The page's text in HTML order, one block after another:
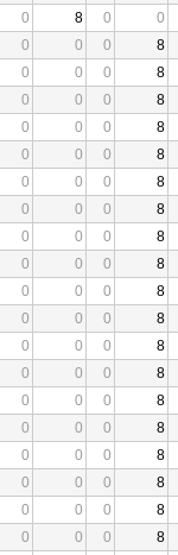
0 8 0
0
0 0 0
8
0 0 0
8
0 0 0
8
0 0 0
8
0 0 0
8
0 0 0
8
0 0 0
8
0 0 0
8
0 0 0
8
0 0 0
8
0 0 0
8
0 0 0
8
0 0 0
8
0 0 0
8
0 0 0
8
0 0 0
8
0 0 0
8
0 0 0
8
0 0 0
8